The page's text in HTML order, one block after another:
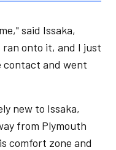
said Issaka,
ran onto it, and I just
contact and went
new to Issaka,
from Plymouth
comfort zone and